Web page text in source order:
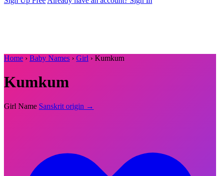
Home › Baby Names › Girl › Kumkum
Kumkum
Girl Name Sanskrit origin →